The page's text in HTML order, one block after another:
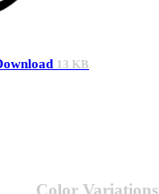
13 KB
Color Variations